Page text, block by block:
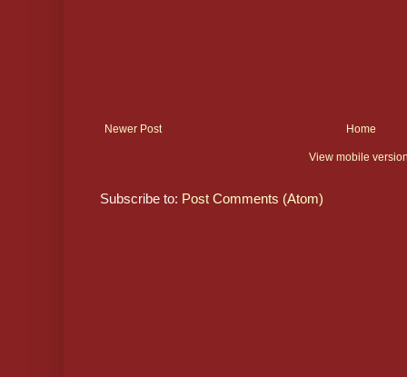
Newer Post Home
View mobile
Subscribe to: Post Comments (Atom)